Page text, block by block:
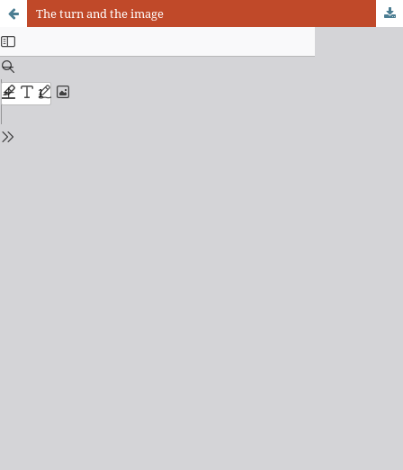
The turn and the image